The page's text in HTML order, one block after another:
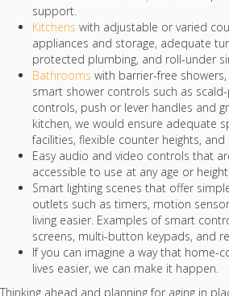
support.
Kitchens with adjustable or varied
appliances and storage, adequate
protected plumbing, and roll-under
Bathrooms with barrier-free
smart shower controls such as
controls, push or lever handles and
kitchen, we would ensure adequate
facilities, flexible counter heights,
Easy audio and video controls that
accessible to use at any age or height.
Smart lighting scenes that offer
outlets such as timers, motion
living easier. Examples of smart
screens, multi-button keypads, and
If you can imagine a way that home-
lives easier, we can make it happen.
Thinking ahead and planning for aging in